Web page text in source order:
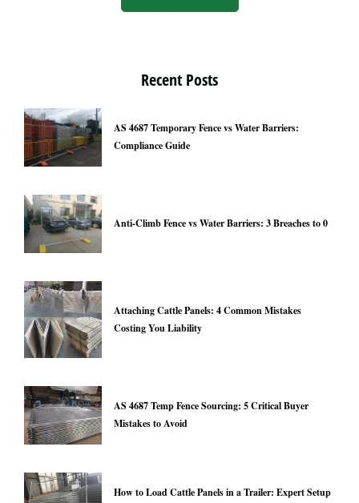
Recent Posts
AS 4687 Temporary Fence vs Water Barriers:
Compliance Guide
Anti-Climb Fence vs Water Barriers: 3 Breaches to 0
Attaching Cattle Panels: 4 Common Mistakes
Costing You Liability
AS 4687 Temp Fence Sourcing: 5 Critical Buyer
Mistakes to Avoid
How to Load Cattle Panels in a Trailer: Expert Setup